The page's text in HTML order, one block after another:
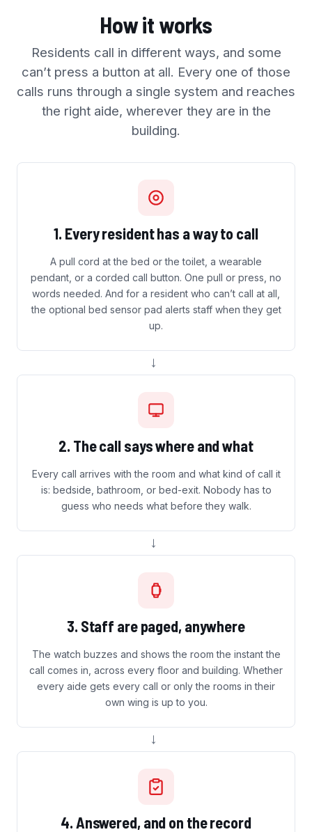
How it works
Residents call in different ways, and some
can’t press a button at all. Every one of those
calls runs through a single system and reaches
the right aide, wherever they are in the
building.
1. Every resident has a way to call
A pull cord at the bed or the toilet, a wearable
pendant, or a corded call button. One pull or press, no
words needed. And for a resident who can’t call at all,
the optional bed sensor pad alerts staff when they get
up.
→
2. The call says where and what
Every call arrives with the room and what kind of call it
is: bedside, bathroom, or bed-exit. Nobody has to
guess who needs what before they walk.
→
3. Staff are paged, anywhere
The watch buzzes and shows the room the instant the
call comes in, across every floor and building. Whether
every aide gets every call or only the rooms in their
own wing is up to you.
→
4. Answered, and on the record